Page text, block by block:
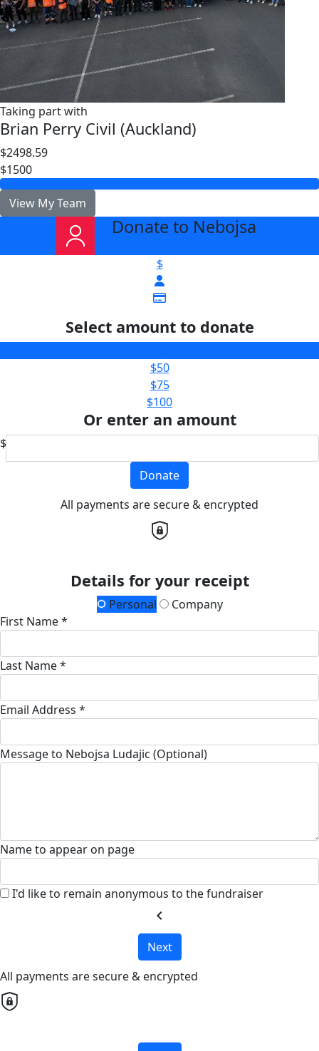
Taking part with
Brian Perry Civil (Auckland)
$2498.59
$1500
View My Team
Donate to Nebojsa
$
Select amount to donate
$50
$75
$100
Or enter an amount
$
Donate
All payments are secure & encrypted
Details for your receipt
Personal
Company
First Name *
Last Name *
Email Address *
Message to Nebojsa Ludajic (Optional)
Name to appear on page
I'd like to remain anonymous to the fundraiser
chevron_left
Next
All payments are secure & encrypted